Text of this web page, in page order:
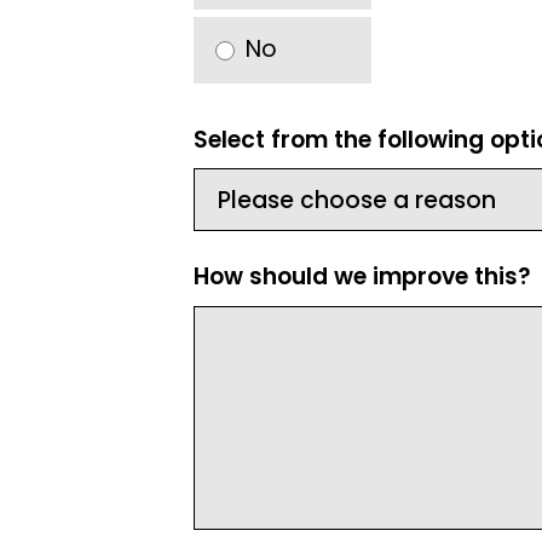
No
Select from the following
How should we improve this?